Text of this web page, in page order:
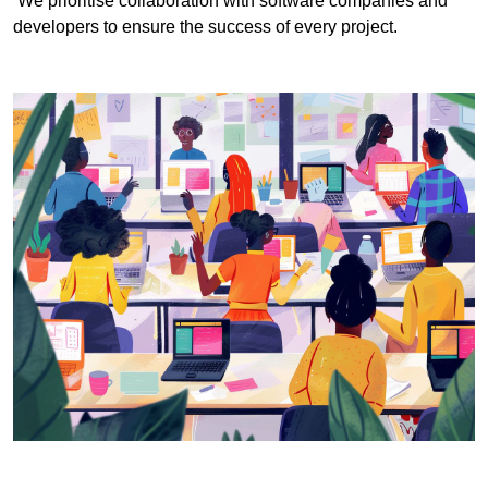
developers to ensure the success of every project.